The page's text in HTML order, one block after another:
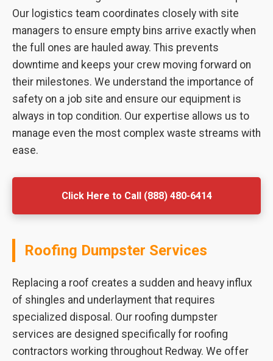
Our logistics team coordinates closely with site
managers to ensure empty bins arrive exactly when
the full ones are hauled away. This prevents
downtime and keeps your crew moving forward on
their milestones. We understand the importance of
safety on a job site and ensure our equipment is
always in top condition. Our expertise allows us to
manage even the most complex waste streams with
ease.
Click Here to Call (888) 480-6414
Roofing Dumpster Services
Replacing a roof creates a sudden and heavy influx
of shingles and underlayment that requires
specialized disposal. Our roofing dumpster
services are designed specifically for roofing
contractors working throughout Redway. We offer